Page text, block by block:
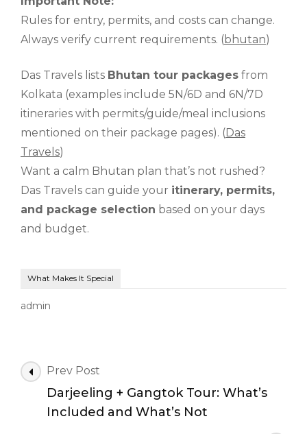
Rules for entry, permits, and costs can change.
Always verify current requirements. (bhutan)
Das Travels lists Bhutan tour packages from
Kolkata (examples include 5N/6D and 6N/7D
itineraries with permits/guide/meal inclusions
mentioned on their package pages). (Das
Travels)
Want a calm Bhutan plan that’s not rushed?
Das Travels can guide your itinerary, permits,
and package selection based on your days
and budget.
What Makes It Special
admin
Post
Navigation
Prev Post
Darjeeling + Gangtok Tour: What’s
Included and What’s Not